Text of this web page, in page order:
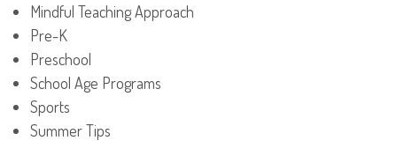
Mindful Teaching Approach
Pre-K
Preschool
School Age Programs
Sports
Summer Tips